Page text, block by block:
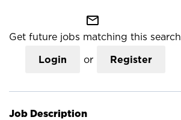
mail_outline
Get future jobs matching this search
Login or Register
Job Description